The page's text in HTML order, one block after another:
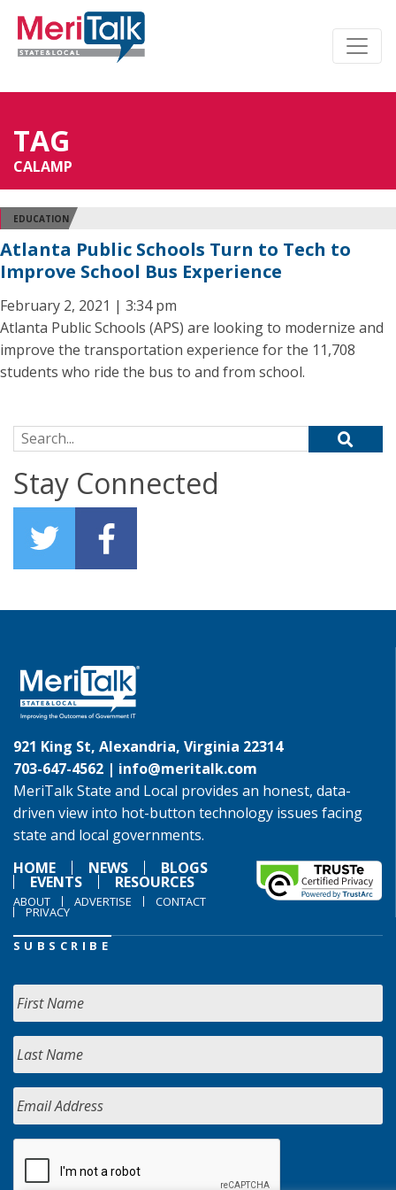
TAG
CALAMP
EDUCATION
Atlanta Public Schools Turn to Tech to
Improve School Bus Experience
February 2, 2021 | 3:34 pm
Atlanta Public Schools (APS) are looking to modernize and
improve the transportation experience for the 11,708
students who ride the bus to and from school.
Search for:
Stay Connected
921 King St, Alexandria, Virginia 22314
703-647-4562 | info@meritalk.com
MeriTalk State and Local provides an honest, data-
driven view into hot-button technology issues facing
state and local governments.
HOME
NEWS BLOGS
EVENTS RESOURCES
ABOUT ADVERTISE CONTACT
PRIVACY
SUBSCRIBE